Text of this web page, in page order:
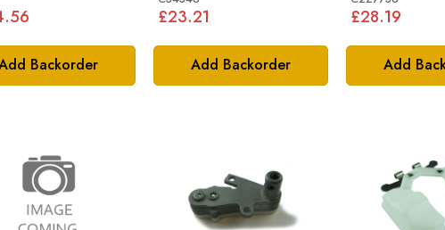
Backorder Add Backorder
£23.21
Add
£28.19